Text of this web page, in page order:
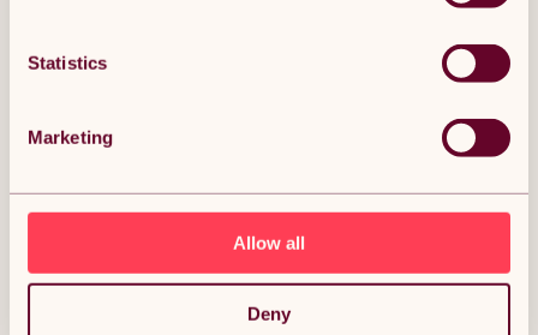
Statistics
Marketing
Allow all
Deny
Skylos Raised Dog Bowl 4-Height Adjustable